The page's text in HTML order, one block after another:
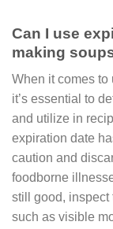
Can I use
making
When it comes
it’s essential to
and utilize in
expiration date
caution and
foodborne
still good, inspect
such as visible